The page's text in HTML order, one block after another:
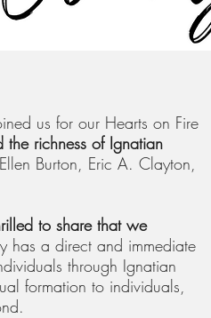
us for our Hearts on Fire
richness of Ignatian
Burton, Eric A. Clayton,
to share that we
has a direct and immediate
through Ignatian
formation to individuals,